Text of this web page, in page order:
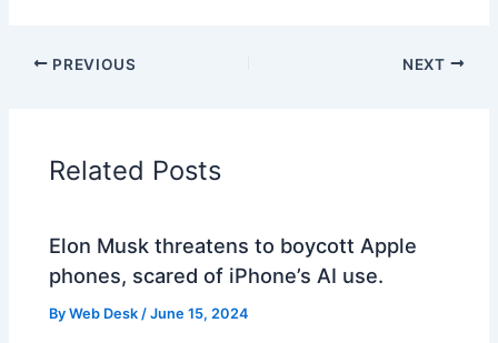
PREVIOUS NEXT
Related Posts
Elon Musk threatens to boycott Apple
phones, scared of iPhone’s AI use.
ByWeb Desk/June 15, 2024